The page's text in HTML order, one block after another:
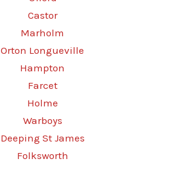
Castor
Marholm
Orton Longueville
Hampton
Farcet
Holme
Warboys
Deeping St James
Folksworth